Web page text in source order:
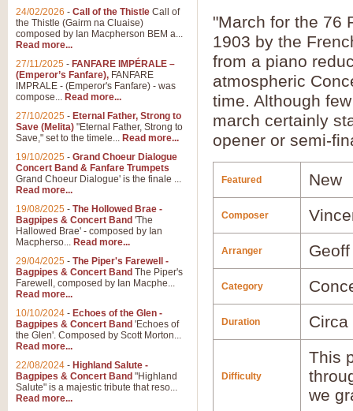
"March for the 76
1903 by the
from a piano
atmospheric
time. Although
march certainly
opener or semi-
Featured New
Composer
Arranger
Category
Duration Circa
Difficulty
This
we
24/02/2026 - Call of the Thistle Call of
the Thistle (Gairm na Cluaise)
composed by Ian Macpherson BEM a...
Read more...
27/11/2025 - FANFARE IMPÉRALE –
(Emperor’s Fanfare), FANFARE
IMPRALE - (Emperor's Fanfare) - was
compose... Read more...
27/10/2025 - Eternal Father, Strong to
Save (Melita) "Eternal Father, Strong to
Save," set to the timele... Read more...
19/10/2025 - Grand Choeur Dialogue
Concert Band & Fanfare Trumpets
Grand Choeur Dialogue' is the finale ...
Read more...
19/08/2025 - The Hollowed Brae -
Bagpipes & Concert Band 'The
Hallowed Brae' - composed by Ian
Macpherso... Read more...
29/04/2025 - The Piper's Farewell -
Bagpipes & Concert Band The Piper's
Farewell, composed by Ian Macphe...
Read more...
10/10/2024 - Echoes of the Glen -
Bagpipes & Concert Band 'Echoes of
the Glen'. Composed by Scott Morton...
Read more...
22/08/2024 - Highland Salute -
Bagpipes & Concert Band "Highland
Salute" is a majestic tribute that reso...
Read more...